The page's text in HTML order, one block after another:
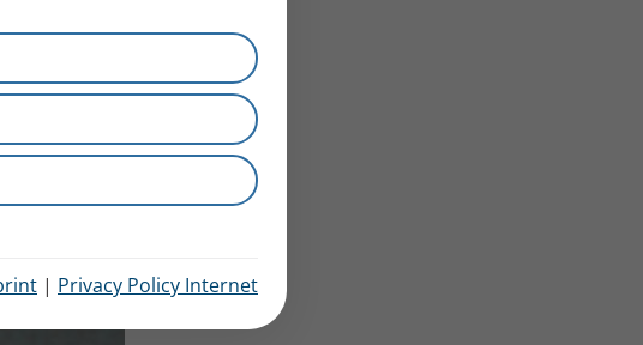
| Privacy Policy Internet